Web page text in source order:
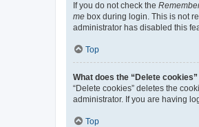
If you do not check the
me box during login. This is not
administrator has disabled this
Top
What does the “Delete cookies”
“Delete cookies” deletes the
administrator. If you are having
Top